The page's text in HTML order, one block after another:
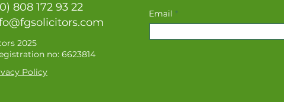
808 172 93 22
2025
no: 6623814
Policy
Email